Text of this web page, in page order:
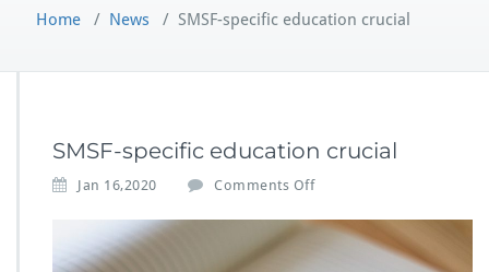
Home / News / SMSF-specific education crucial
SMSF-specific education crucial
Jan 16,2020 Comments Off